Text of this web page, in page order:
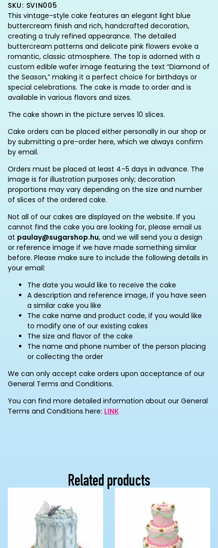
SKU: SVIN005
This vintage-style cake features an elegant light blue
buttercream finish and rich, handcrafted decoration,
creating a truly refined appearance. The detailed
buttercream patterns and delicate pink flowers evoke a
romantic, classic atmosphere. The top is adorned with a
custom edible wafer image featuring the text “Diamond of
the Season,” making it a perfect choice for birthdays or
special celebrations. The cake is made to order and is
available in various flavors and sizes.
The cake shown in the picture serves 10 slices.
Cake orders can be placed either personally in our shop or
by submitting a pre-order here, which we always confirm
by email.
Orders must be placed at least 4–5 days in advance. The
image is for illustration purposes only; decoration
proportions may vary depending on the size and number
of slices of the ordered cake.
Not all of our cakes are displayed on the website. If you
cannot find the cake you are looking for, please email us
at paulay@sugarshop.hu, and we will send you a design
or reference image if we have made something similar
before. Please make sure to include the following details in
your email:
The date you would like to receive the cake
A description and reference image, if you have seen
a similar cake you like
The cake name and product code, if you would like
to modify one of our existing cakes
The size and flavor of the cake
The name and phone number of the person placing
or collecting the order
We can only accept cake orders upon acceptance of our
General Terms and Conditions.
You can find more detailed information about our General
Terms and Conditions here: LINK
Related products